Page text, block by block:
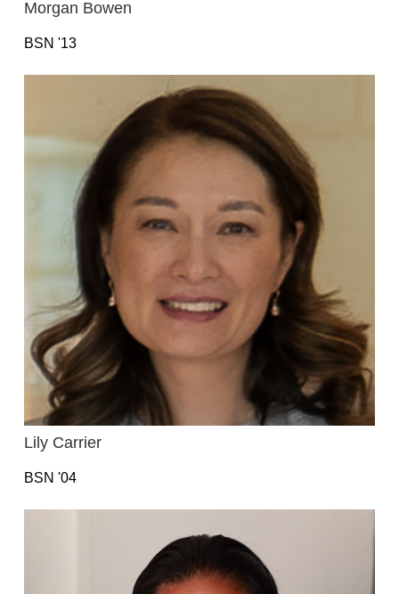
Morgan Bowen
BSN '13
Lily Carrier
BSN '04